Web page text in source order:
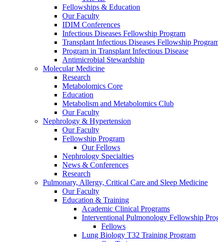
Fellowships & Education
Our Faculty
IDIM Conferences
Infectious Diseases Fellowship Program
Transplant Infectious Diseases Fellowship
Program in Transplant Infectious Disease
Antimicrobial Stewardship
Molecular Medicine
Research
Metabolomics Core
Education
Metabolism and Metabolomics Club
Our Faculty
Nephrology & Hypertension
Our Faculty
Fellowship Program
Our Fellows
Nephrology Specialties
News & Conferences
Research
Pulmonary, Allergy, Critical Care and Sleep Medicine
Our Faculty
Education & Training
Academic Clinical Programs
Interventional Pulmonology Fellowship
Fellows
Lung Biology T32 Training Program